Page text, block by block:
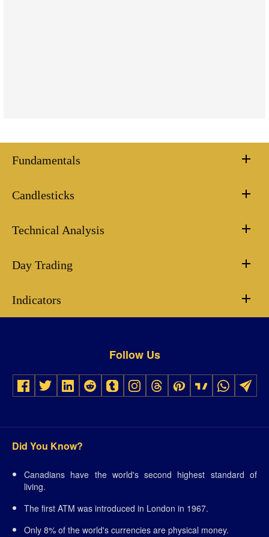
Fundamentals
Candlesticks
Technical Analysis
Day Trading
Indicators
Follow Us
Did You Know?
Canadians have the world's second highest standard of
living.
The first ATM was introduced in London in 1967.
Only 8% of the world's currencies are physical money.